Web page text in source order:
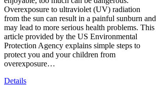
Overexposure to ultraviolet (UV) radiation
from the sun can result in a painful sunburn and
may lead to more serious health problems. This
article provided by the US Environmental
Protection Agency explains simple steps to
protect you and your children from
overexposure…
Details